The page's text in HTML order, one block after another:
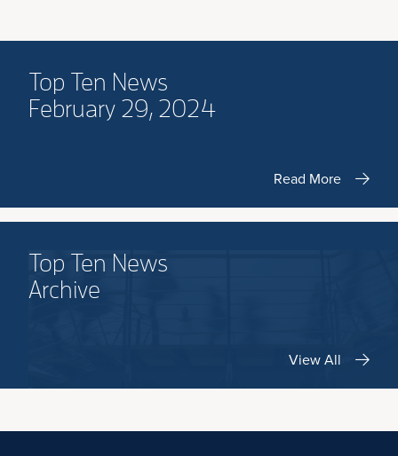
Top Ten News
February 29, 2024
Read More
Top Ten News
Archive
View All